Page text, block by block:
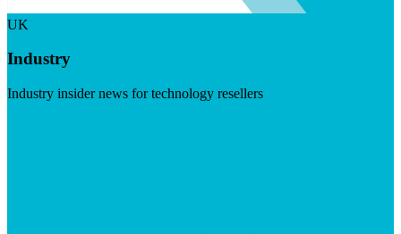
UK
Industry
Industry insider news for technology resellers